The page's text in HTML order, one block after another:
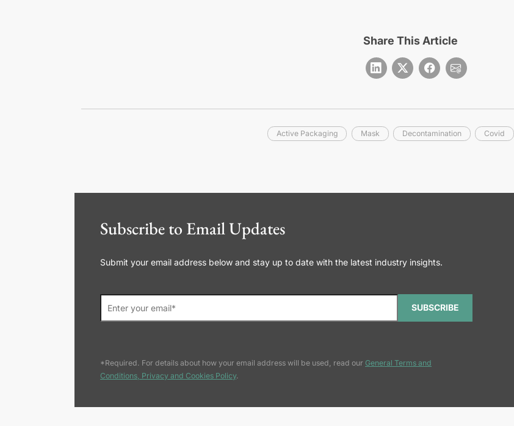
Share This Article
Active Packaging Mask Decontamination Covid
Subscribe to Email Updates
Submit your email address below and stay up to date with the latest industry insights.
SUBSCRIBE
*Required. For details about how your email address will be used, read our General Terms and
Conditions, Privacy and Cookies Policy.